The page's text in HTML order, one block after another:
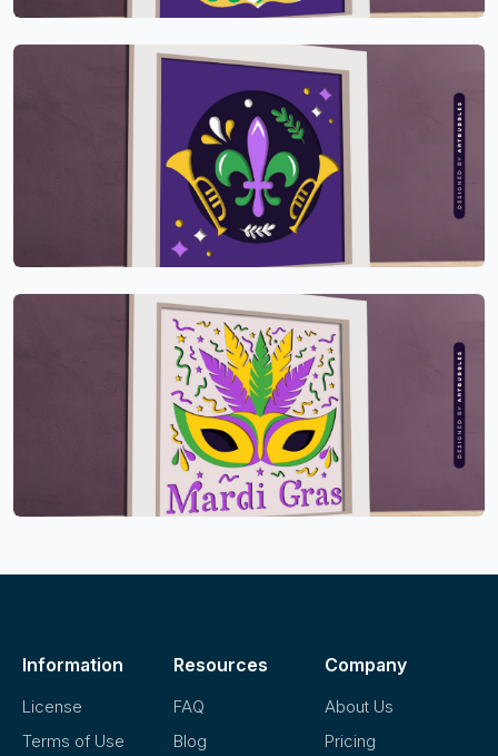
Information
License
Terms of Use
Resources
FAQ
Blog
Company
About Us
Pricing